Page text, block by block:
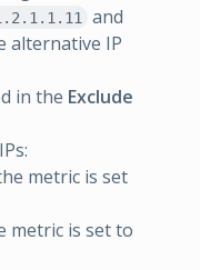
and
alternative IP
in the Exclude
metric is set
metric is set to